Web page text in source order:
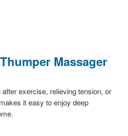
Massager
exercise, relieving tension, or
it easy to enjoy deep